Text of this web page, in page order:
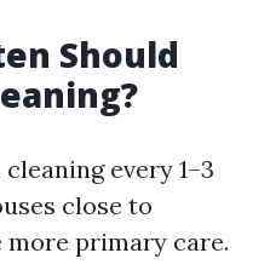
Should
every 1–3
close to
primary care.